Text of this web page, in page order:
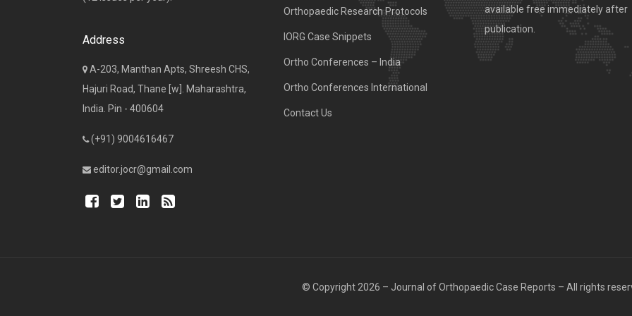
Address
A-203, Manthan Apts, Shreesh CHS,
Hajuri Road, Thane [w]. Maharashtra,
India. Pin - 400604
(+91) 9004616467
editor.jocr@gmail.com
Orthopaedic Research Protocols
IORG Case Snippets
Ortho Conferences – India
Ortho Conferences International
Contact Us
available free immediately after
publication.
© Copyright 2026 – Journal of Orthopaedic Case Reports – All rights